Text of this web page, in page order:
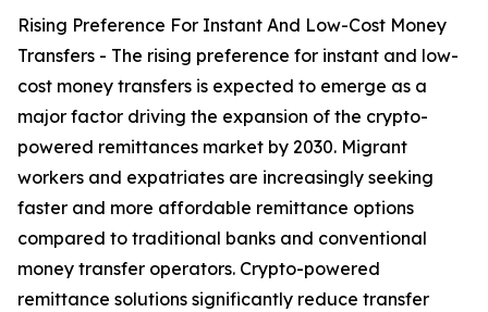
Rising Preference For Instant And Low-Cost Money
Transfers - The rising preference for instant and low-
cost money transfers is expected to emerge as a
major factor driving the expansion of the crypto-
powered remittances market by 2030. Migrant
workers and expatriates are increasingly seeking
faster and more affordable remittance options
compared to traditional banks and conventional
money transfer operators. Crypto-powered
remittance solutions significantly reduce transfer